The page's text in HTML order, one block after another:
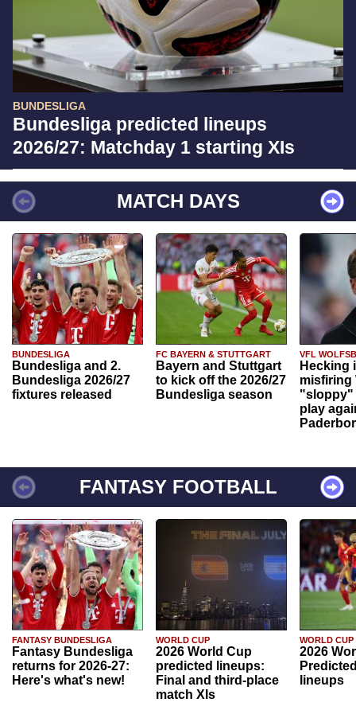
BUNDESLIGA
Bundesliga predicted lineups
2026/27: Matchday 1 starting XIs
MATCH DAYS
BUNDESLIGA
Bundesliga and 2.
Bundesliga 2026/27
fixtures released
FC BAYERN & STUTTGART
Bayern and Stuttgart
to kick off the 2026/27
Bundesliga season
VFL
Hecking
misfiring
"sloppy"
play
FANTASY FOOTBALL
FANTASY BUNDESLIGA
Fantasy Bundesliga
returns for 2026-27:
Here's what's new!
WORLD CUP
2026 World Cup
predicted lineups:
Final and third-place
match XIs
WORLD CUP
2026
lineups